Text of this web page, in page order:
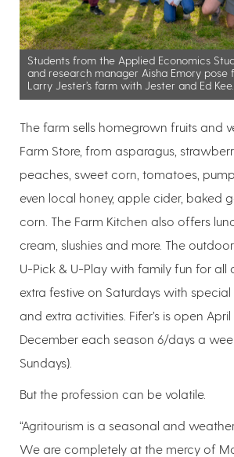
Students from the Applied Economics
and research manager Aisha Emory pose
Larry Jester’s farm with Jester and Ed Kee.
The farm sells homegrown fruits and
Farm Store, from asparagus,
peaches, sweet corn, tomatoes,
even local honey, apple cider, baked
corn. The Farm Kitchen also offers
cream, slushies and more. The
U-Pick & U-Play with family fun for all
extra festive on Saturdays with special
and extra activities. Fifer’s is open
December each season 6/days a
Sundays).
But the profession can be volatile.
“Agritourism is a seasonal and
We are completely at the mercy of